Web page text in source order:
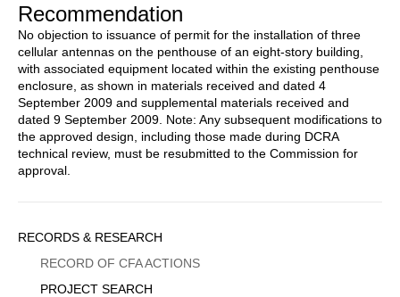
Recommendation
No objection to issuance of permit for the installation of three
cellular antennas on the penthouse of an eight-story building,
with associated equipment located within the existing penthouse
enclosure, as shown in materials received and dated 4
September 2009 and supplemental materials received and
dated 9 September 2009. Note: Any subsequent modifications to
the approved design, including those made during DCRA
technical review, must be resubmitted to the Commission for
approval.
Sidebar
Menu
RECORDS & RESEARCH
RECORD OF CFA ACTIONS
PROJECT SEARCH